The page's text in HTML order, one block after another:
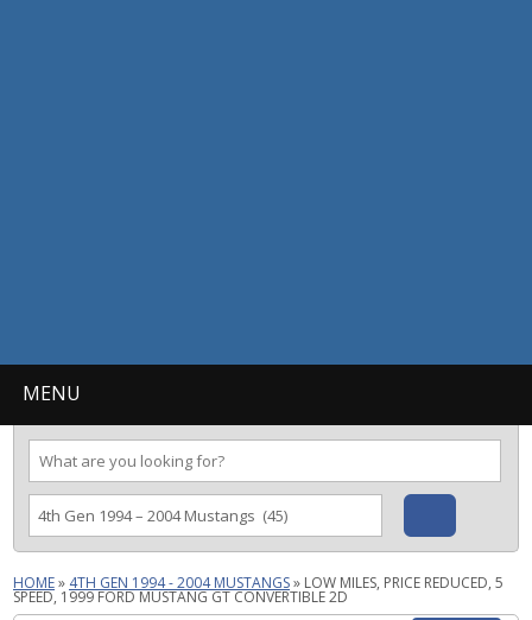
MENU
HOME» 4TH GEN 1994 - 2004 MUSTANGS» LOW MILES, PRICE REDUCED, 5
SPEED, 1999 FORD MUSTANG GT CONVERTIBLE 2D